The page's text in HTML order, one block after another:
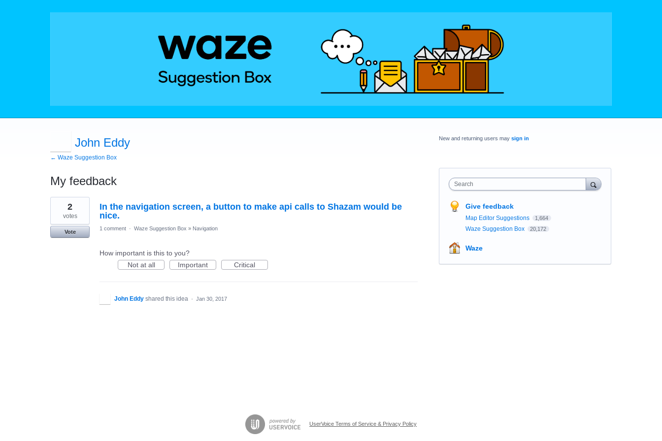
John Eddy
← Waze Suggestion Box
My feedback
1
found
In the navigation screen, a button to make api calls to Shazam would be
nice.
2
votes
Vote
1 comment · Waze Suggestion Box » Navigation
How important is this to you?
Not at all
Important Critical
John Eddy shared this idea · Jan 30, 2017
New and returning users may sign in
Search
Give feedback
Map Editor Suggestions 1,664
Waze Suggestion Box 20,172
Waze
UserVoice Terms of Service & Privacy Policy